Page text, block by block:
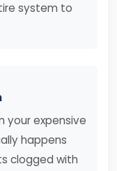
system to
your expensive
happens
clogged with